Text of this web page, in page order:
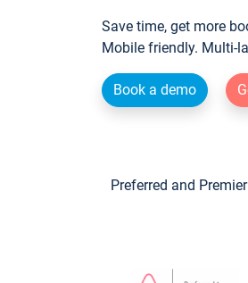
Save time, get more
Mobile friendly. Multi-
Book a demo
Preferred and